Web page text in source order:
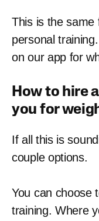
This is the
personal
on our app for
How to hire
you for
If all this is
couple options.
You can choose
training. Where